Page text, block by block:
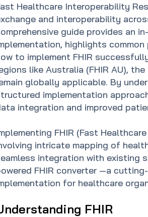
Healthcare Interoperability
and interoperability
guide provides an
highlights
to implement FHIR
like Australia (FHIR AU),
globally applicable. By
implementation
integration and improved
FHIR (Fast
intricate mapping of
integration with existing
FHIR converter —a
for healthcare
FHIR